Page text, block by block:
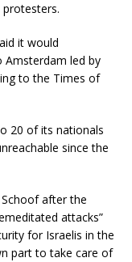
it would
Amsterdam led by
to the Times of
20 of its nationals
since the
after the
attacks”
for Israelis in the
part to take care of